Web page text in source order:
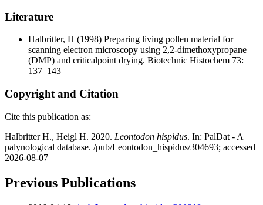
Literature
Halbritter, H (1998) Preparing living pollen material for
scanning electron microscopy using 2,2-dimethoxypropane
(DMP) and criticalpoint drying. Biotechnic Histochem 73:
137–143
Copyright and Citation
Cite this publication as:
Halbritter H., Heigl H. 2020. Leontodon hispidus. In: PalDat - A
palynological database. /pub/Leontodon_hispidus/304693; accessed
2026-08-07
Previous Publications